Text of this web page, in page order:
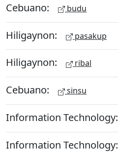
Cebuano: budu
Hiligaynon: pasakup
Hiligaynon: ribal
Cebuano: sinsu
Information Technology:
Information Technology: